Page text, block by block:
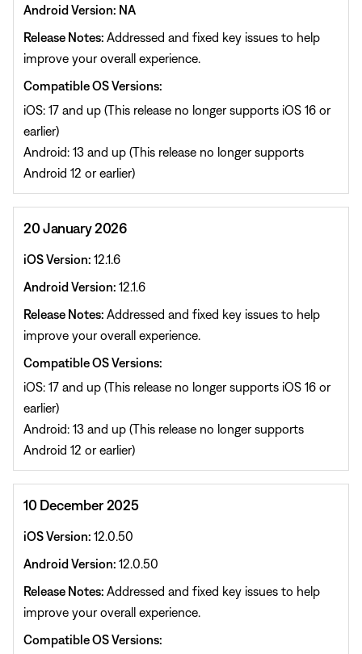
Android Version: NA
Release Notes: Addressed and fixed key issues to help
improve your overall experience.
Compatible OS Versions:
iOS: 17 and up (This release no longer supports iOS 16 or
earlier)
Android: 13 and up (This release no longer supports
Android 12 or earlier)
20 January 2026
iOS Version: 12.1.6
Android Version: 12.1.6
Release Notes: Addressed and fixed key issues to help
improve your overall experience.
Compatible OS Versions:
iOS: 17 and up (This release no longer supports iOS 16 or
earlier)
Android: 13 and up (This release no longer supports
Android 12 or earlier)
10 December 2025
iOS Version: 12.0.50
Android Version: 12.0.50
Release Notes: Addressed and fixed key issues to help
improve your overall experience.
Compatible OS Versions: